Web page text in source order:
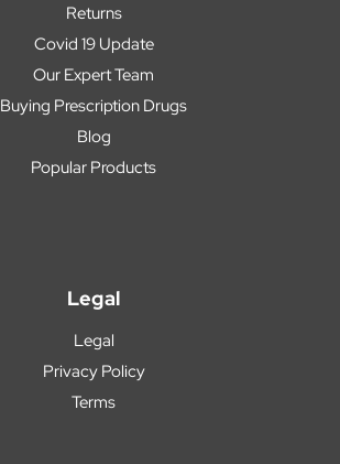
Returns
Covid 19 Update
Our Expert Team
Buying Prescription Drugs
Blog
Popular Products
Legal
Legal
Privacy Policy
Terms